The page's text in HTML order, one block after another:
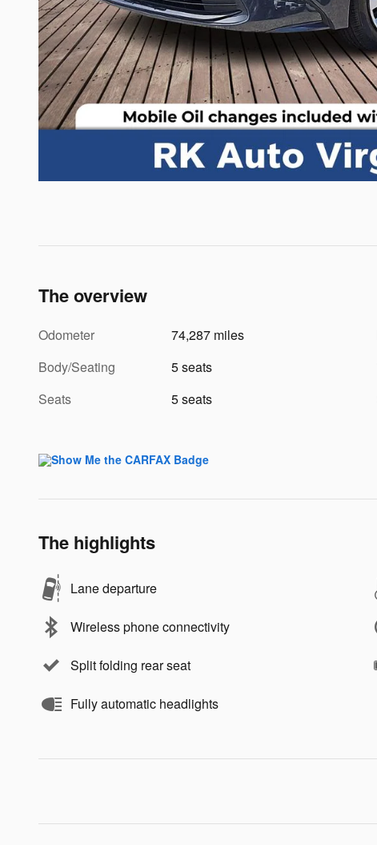
The overview
Odometer
74,287 miles
Body/Seating
5 seats
Seats
5 seats
The highlights
Lane departure
Wireless phone connectivity
Split folding rear seat
Fully automatic headlights